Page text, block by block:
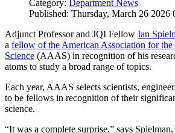
Category:
Department News
Published: Thursday, March 26 2026
Adjunct Professor and JQI Fellow Ian
a fellow of the American Association for
Science (AAAS) in recognition of his
atoms to study a broad range of topics.
Each year, AAAS selects scientists,
to be fellows in recognition of their
science.
“It was a complete surprise,” says